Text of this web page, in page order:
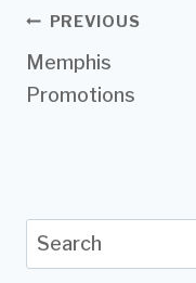
Post
navigation
PREVIOUS
Memphis
Promotions
Search